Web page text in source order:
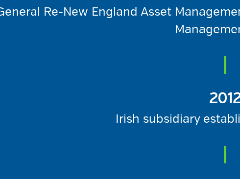
Re-New England Asset
Irish subsidiary